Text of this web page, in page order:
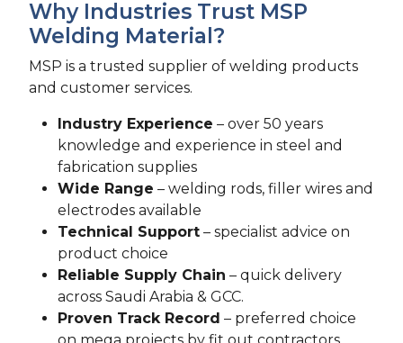
Why Industries Trust MSP
Welding Material?
MSP is a trusted supplier of welding products
and customer services.
Industry Experience – over 50 years
knowledge and experience in steel and
fabrication supplies
Wide Range – welding rods, filler wires and
electrodes available
Technical Support – specialist advice on
product choice
Reliable Supply Chain – quick delivery
across Saudi Arabia & GCC.
Proven Track Record – preferred choice